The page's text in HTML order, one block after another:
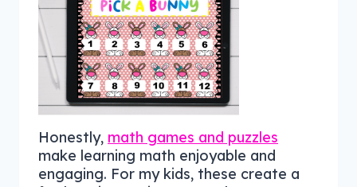
Honestly, math games and puzzles
make learning math enjoyable and
engaging. For my kids, these create a